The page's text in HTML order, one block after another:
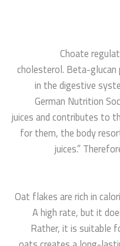
Choate
cholesterol. Beta-
in the digestive
German Nutrition
juices and contributes to
for them, the body
juices.”
Oat flakes are rich in
A high rate, but it
Rather, it is suitable